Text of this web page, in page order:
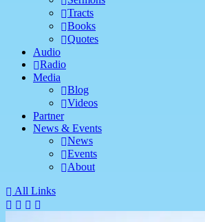
Tracts
Books
Quotes
Audio
Radio
Media
Blog
Videos
Partner
News & Events
News
Events
About
All Links